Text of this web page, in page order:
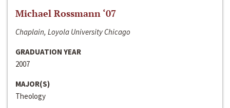
Michael Rossmann ‘07
Chaplain, Loyola University Chicago
GRADUATION YEAR
2007
MAJOR(S)
Theology